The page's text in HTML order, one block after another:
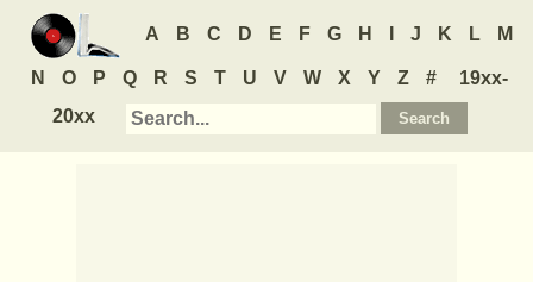
A B C D E F G H J K L M
N O P Q R S T U V W X Y Z #
19xx-
20xx